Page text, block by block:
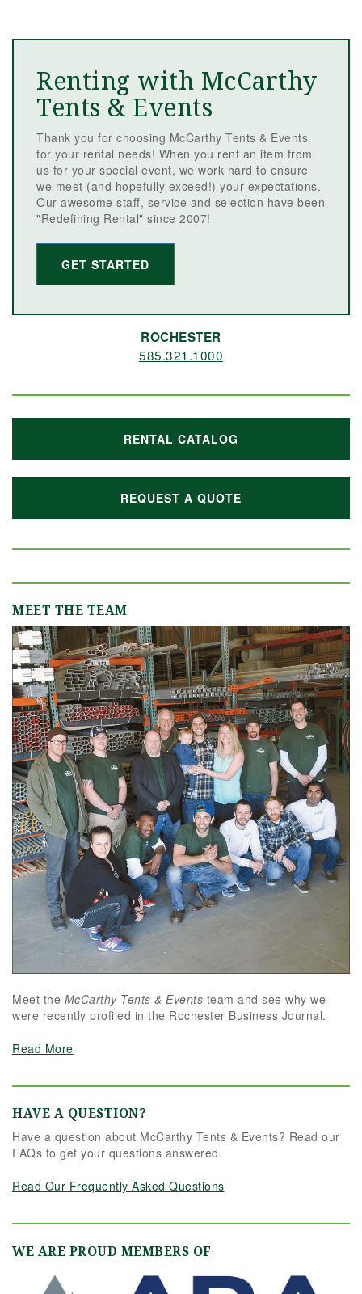
Renting with McCarthy
Tents & Events
Thank you for choosing McCarthy Tents & Events
for your rental needs! When you rent an item from
us for your special event, we work hard to ensure
we meet (and hopefully exceed!) your expectations.
Our awesome staff, service and selection have been
"Redefining Rental" since 2007!
GET STARTED
ROCHESTER
585.321.1000
RENTAL CATALOG
REQUEST A QUOTE
MEET THE TEAM
Meet the McCarthy Tents & Events team and see why we
were recently profiled in the Rochester Business Journal.
Read More
HAVE A QUESTION?
Have a question about McCarthy Tents & Events? Read our
FAQs to get your questions answered.
Read Our Frequently Asked Questions
WE ARE PROUD MEMBERS OF